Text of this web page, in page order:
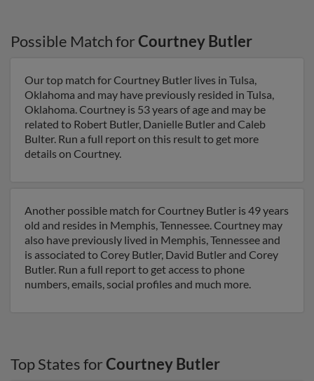
Possible Match forCourtney Butler
Our top match for Courtney Butler lives in Tulsa,
Oklahoma and may have previously resided in Tulsa,
Oklahoma. Courtney is 53 years of age and may be
related to Robert Butler, Danielle Butler and Caleb
Bulter. Run a full report on this result to get more
details on Courtney.
Another possible match for Courtney Butler is 49 years
old and resides in Memphis, Tennessee. Courtney may
also have previously lived in Memphis, Tennessee and
is associated to Corey Butler, David Butler and Corey
Butler. Run a full report to get access to phone
numbers, emails, social profiles and much more.
Top States forCourtney Butler